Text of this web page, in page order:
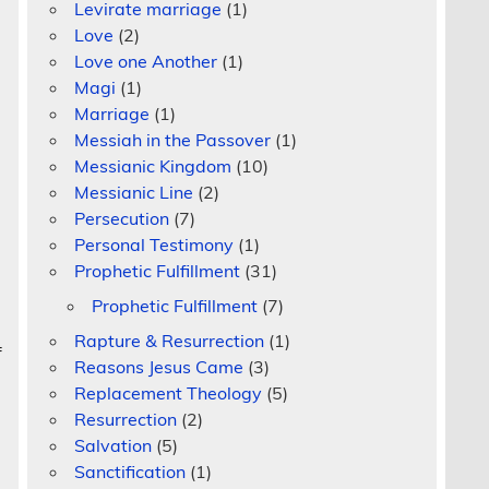
Levirate marriage (1)
Love (2)
Love one Another (1)
Magi (1)
Marriage (1)
Messiah in the Passover (1)
Messianic Kingdom (10)
Messianic Line (2)
Persecution (7)
Personal Testimony (1)
Prophetic Fulfillment (31)
Prophetic Fulfillment (7)
Rapture & Resurrection (1)
Reasons Jesus Came (3)
Replacement Theology (5)
Resurrection (2)
Salvation (5)
Sanctification (1)